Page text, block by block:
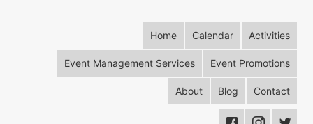
Home Calendar Activities
Event Management Services Event Promotions
About Blog Contact